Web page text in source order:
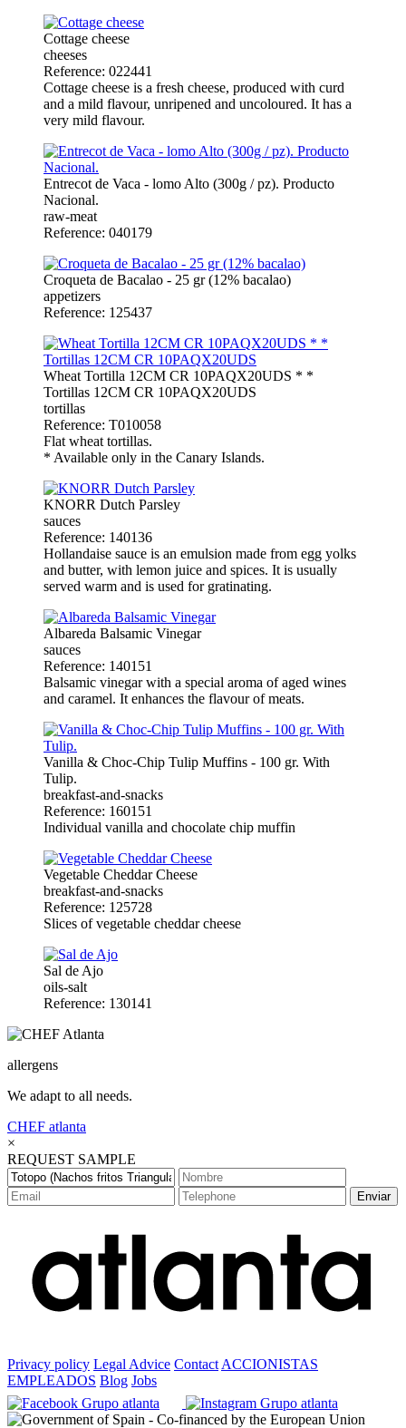
Cottage cheese
cheeses
Reference: 022441
Cottage cheese is a fresh cheese, produced with curd
and a mild flavour, unripened and uncoloured. It has a
very mild flavour.
Entrecot de Vaca - lomo Alto (300g / pz). Producto
Nacional.
raw-meat
Reference: 040179
Croqueta de Bacalao - 25 gr (12% bacalao)
appetizers
Reference: 125437
Wheat Tortilla 12CM CR 10PAQX20UDS * *
Tortillas 12CM CR 10PAQX20UDS
tortillas
Reference: T010058
Flat wheat tortillas.
* Available only in the Canary Islands.
KNORR Dutch Parsley
sauces
Reference: 140136
Hollandaise sauce is an emulsion made from egg yolks
and butter, with lemon juice and spices. It is usually
served warm and is used for gratinating.
Albareda Balsamic Vinegar
sauces
Reference: 140151
Balsamic vinegar with a special aroma of aged wines
and caramel. It enhances the flavour of meats.
Vanilla & Choc-Chip Tulip Muffins - 100 gr. With
Tulip.
breakfast-and-snacks
Reference: 160151
Individual vanilla and chocolate chip muffin
Vegetable Cheddar Cheese
breakfast-and-snacks
Reference: 125728
Slices of vegetable cheddar cheese
Sal de Ajo
oils-salt
Reference: 130141
allergens
We adapt to all needs.
CHEF atlanta
×
REQUEST SAMPLE
Enviar
Privacy policy Legal Advice Contact ACCIONISTAS
EMPLEADOS Blog Jobs